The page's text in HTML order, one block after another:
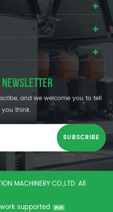
and we welcome you to tell
think.
MACHINERY CO.,LTD. All
supported